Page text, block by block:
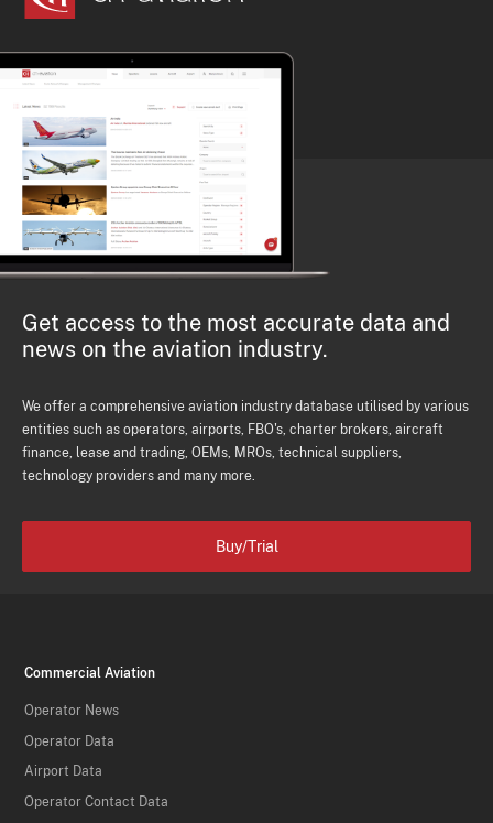
Get access to the most accurate data and
news on the aviation industry.
We offer a comprehensive aviation industry database utilised by various
entities such as operators, airports, FBO's, charter brokers, aircraft
finance, lease and trading, OEMs, MROs, technical suppliers,
technology providers and many more.
Buy/Trial
Commercial Aviation
Operator News
Operator Data
Airport Data
Operator Contact Data